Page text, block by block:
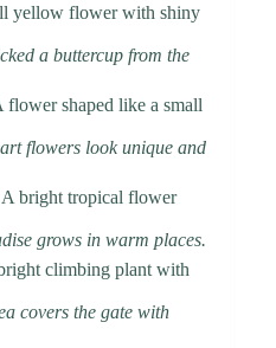
yellow flower with shiny
a buttercup from the
flower shaped like a small
flowers look unique and
A bright tropical flower
grows in warm places.
climbing plant with
covers the gate with